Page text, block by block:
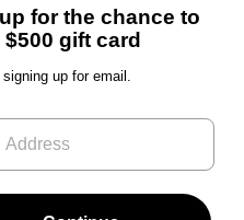
DATA PRIVACY
PRIVACY POLICY
PRIVACY POLICY